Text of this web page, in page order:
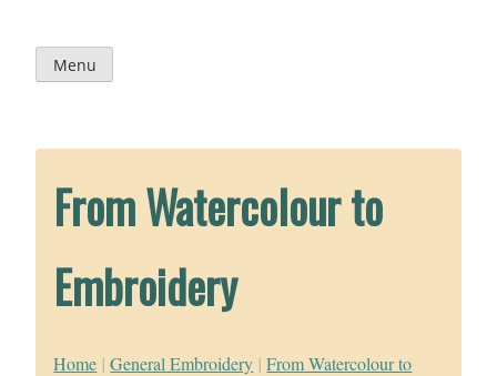
content
Menu
From Watercolour to
Embroidery
Home | General Embroidery | From Watercolour to